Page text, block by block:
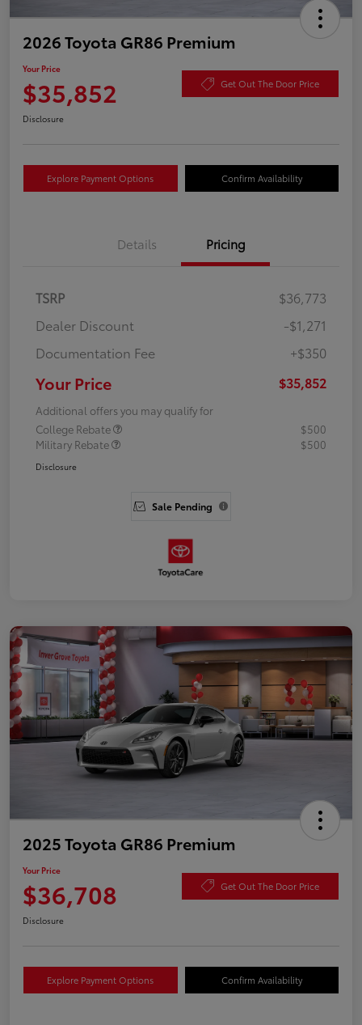
2026 Toyota GR86 Premium
Your Price
$35,852 Get Out The Door Price
Disclosure
Explore Payment Options Confirm Availability
Details Pricing
TSRP
$36,773
Dealer Discount
-$1,271
Documentation Fee
+$350
Your Price $35,852
Additional offers you may qualify for
College Rebate
$500
Military Rebate
$500
Disclosure
Sale Pending
2025 Toyota GR86 Premium
Your Price
$36,708 Get Out The Door Price
Disclosure
Explore Payment Options Confirm Availability